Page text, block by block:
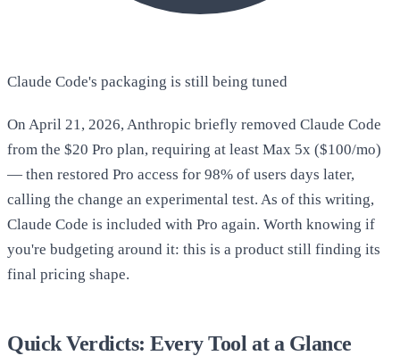
Claude Code's packaging is still being tuned
On April 21, 2026, Anthropic briefly removed Claude Code
from the $20 Pro plan, requiring at least Max 5x ($100/mo)
— then restored Pro access for 98% of users days later,
calling the change an experimental test. As of this writing,
Claude Code is included with Pro again. Worth knowing if
you're budgeting around it: this is a product still finding its
final pricing shape.
Quick Verdicts: Every Tool at a Glance